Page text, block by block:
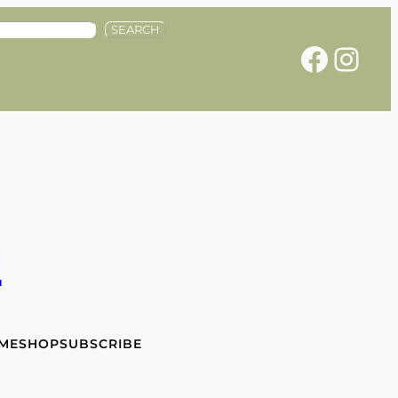
SEARCH
Facebook Instagram
SHOPSUBSCRIBE